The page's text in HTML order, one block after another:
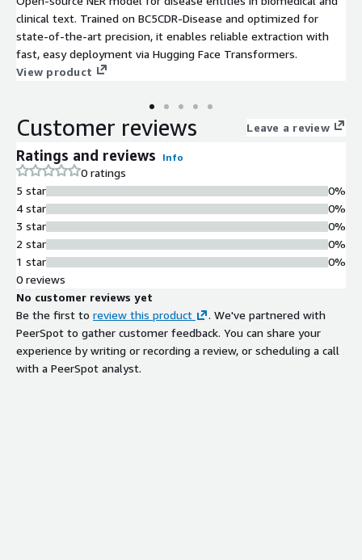
clinical text. Trained on BC5CDR-Disease and optimized for
state-of-the-art precision, it enables reliable extraction with
fast, easy deployment via Hugging Face Transformers.
View product
Customer reviews Leave a review
Ratings and reviews Info
0 ratings
5 star
4 star
3 star
2 star
1 star
0%
0%
0%
0%
0%
0 reviews
No customer reviews yet
Be the first to review this product
. We've partnered with
PeerSpot to gather customer feedback. You can share your
experience by writing or recording a review, or scheduling a call
with a PeerSpot analyst.